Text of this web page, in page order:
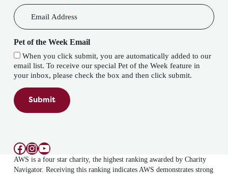
Pet of the Week Email
When you click submit, you are automatically added to our
email list. To receive our special Pet of the Week feature in
your inbox, please check the box and then click submit.
Submit
Facebook
Instagram
YouTube
AWS is a four star charity, the highest ranking awarded by Charity
Navigator. Receiving this ranking indicates AWS demonstrates strong